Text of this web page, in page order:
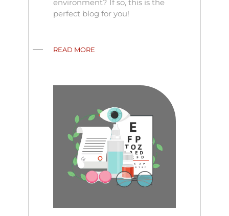
environment? If so, this is the
perfect blog for you!
READ MORE